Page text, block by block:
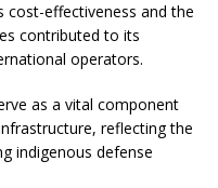
cost-effectiveness and the
contributed to its
operators.
as a vital component
reflecting the
indigenous defense